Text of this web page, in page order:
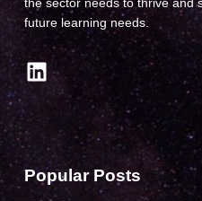
future learning needs.
LinkedIn
Popular Posts